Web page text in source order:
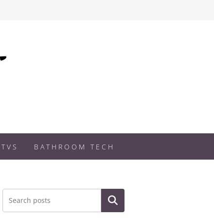
BATHROOM TECH
Search